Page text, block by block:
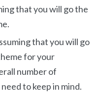
that you will go the
that you will go
for your
number of
to keep in mind.